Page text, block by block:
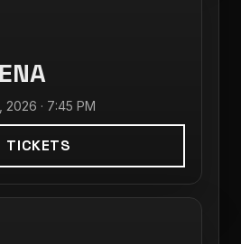
· 7:45 PM
TICKETS